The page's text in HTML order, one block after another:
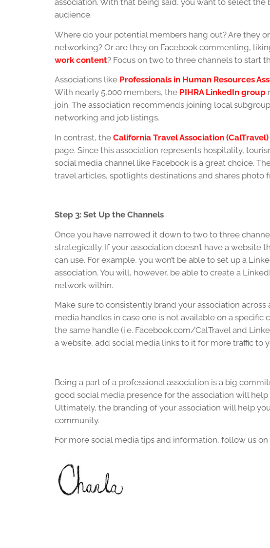
association. With that being said, you want to select
audience.
Where do your potential members hang out? Are they
networking? Or are they on Facebook commenting,
work content? Focus on two to three channels to start
Associations like Professionals in Human Resources
With nearly 5,000 members, the PIHRA LinkedIn group
join. The association recommends joining local
networking and job listings.
In contrast, the California Travel Association (CalTravel)
page. Since this association represents hospitality,
social media channel like Facebook is a great choice.
travel articles, spotlights destinations and shares
Step 3: Set Up the Channels
Once you have narrowed it down to two to three
strategically. If your association doesn’t have a
can use. For example, you won’t be able to set up a
association. You will, however, be able to create a
network within.
Make sure to consistently brand your association
media handles in case one is not available on a
the same handle (i.e. Facebook.com/CalTravel and
a website, add social media links to it for more traffic to
Being a part of a professional association is a big
good social media presence for the association will
Ultimately, the branding of your association will help
community.
For more social media tips and information, follow us on